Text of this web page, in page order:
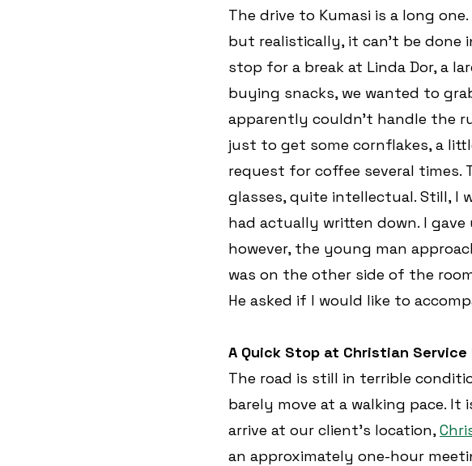
The drive to Kumasi is a long
but realistically, it can’t be done
stop for a break at Linda Dor, a
buying snacks, we wanted to
apparently couldn’t handle the
just to get some cornflakes, a
request for coffee several times.
glasses, quite intellectual. Still, I
had actually written down. I
however, the young man
was on the other side of the
He asked if I would like to
A Quick Stop at Christian
The road is still in terrible
barely move at a walking pace. It
arrive at our client’s location,
an approximately one-hour